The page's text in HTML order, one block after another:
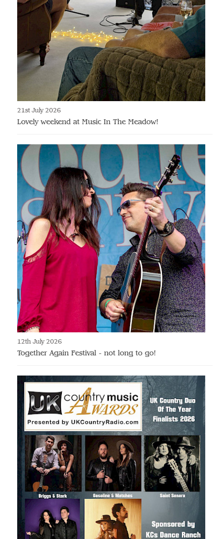
21st July 2026
Lovely weekend at Music In The Meadow!
12th July 2026
Together Again Festival - not long to go!